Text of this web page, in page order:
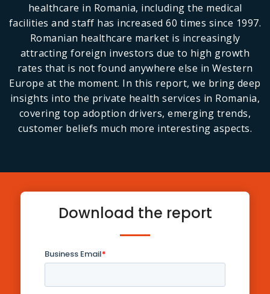
healthcare in Romania, including the medical
facilities and staff has increased 60 times since 1997.
Romanian healthcare market is increasingly
attracting foreign investors due to high growth
rates that is not found anywhere else in Western
Europe at the moment. In this report, we bring deep
insights into the private health services in Romania,
covering top adoption drivers, emerging trends,
customer beliefs much more interesting aspects.
Download the report